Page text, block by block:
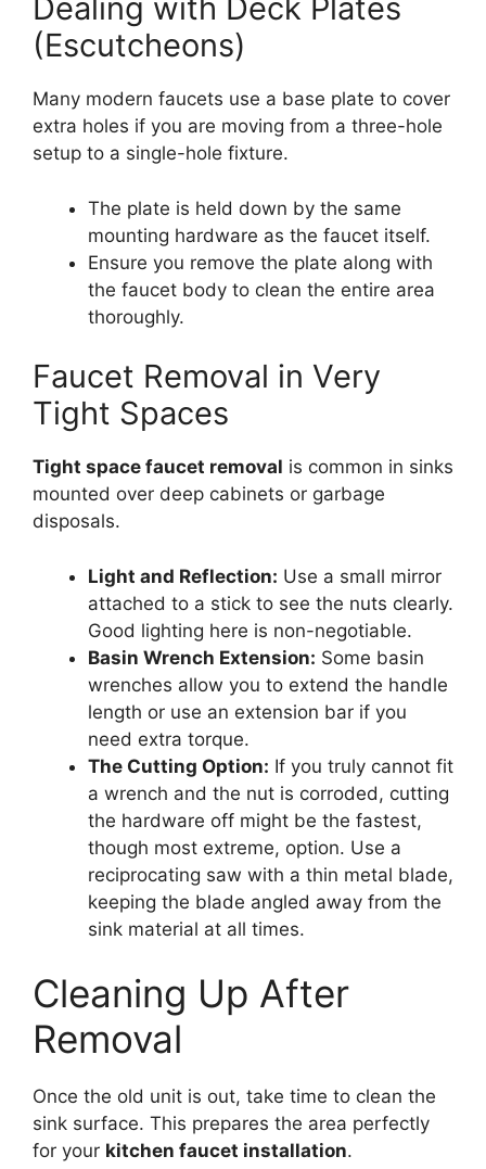
Dealing with Deck Plates
(Escutcheons)
Many modern faucets use a base plate to cover
extra holes if you are moving from a three-hole
setup to a single-hole fixture.
The plate is held down by the same
mounting hardware as the faucet itself.
Ensure you remove the plate along with
the faucet body to clean the entire area
thoroughly.
Faucet Removal in Very
Tight Spaces
Tight space faucet removal is common in sinks
mounted over deep cabinets or garbage
disposals.
Light and Reflection: Use a small mirror
attached to a stick to see the nuts clearly.
Good lighting here is non-negotiable.
Basin Wrench Extension: Some basin
wrenches allow you to extend the handle
length or use an extension bar if you
need extra torque.
The Cutting Option: If you truly cannot fit
a wrench and the nut is corroded, cutting
the hardware off might be the fastest,
though most extreme, option. Use a
reciprocating saw with a thin metal blade,
keeping the blade angled away from the
sink material at all times.
Cleaning Up After
Removal
Once the old unit is out, take time to clean the
sink surface. This prepares the area perfectly
for your kitchen faucet installation.